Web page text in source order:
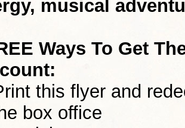
musical
Ways To Get
this flyer and
box office